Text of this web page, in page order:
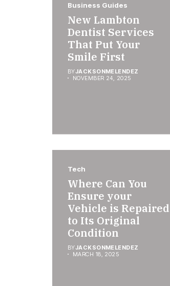
Business Guides
New Lambton
Dentist Services
That Put Your
Smile First
BYJACKSONMELENDEZ
NOVEMBER 24, 2025
Tech
Where Can You
Ensure your
Vehicle is Repaired
to Its Original
Condition
BYJACKSONMELENDEZ
MARCH 18, 2025